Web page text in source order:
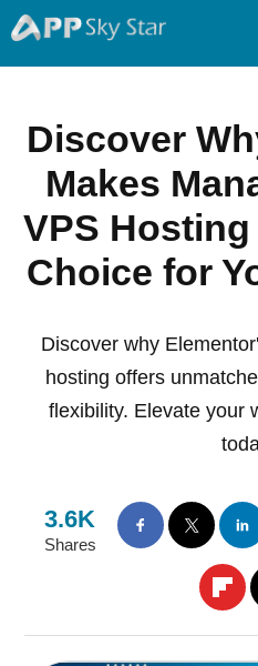
Discover
Makes
VPS
Choice for
Discover why
hosting offers
flexibility. Elevate your
3.6K
Shares